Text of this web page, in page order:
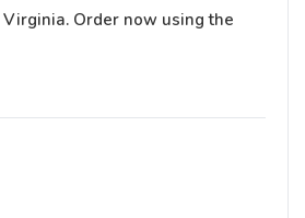
Order now using the